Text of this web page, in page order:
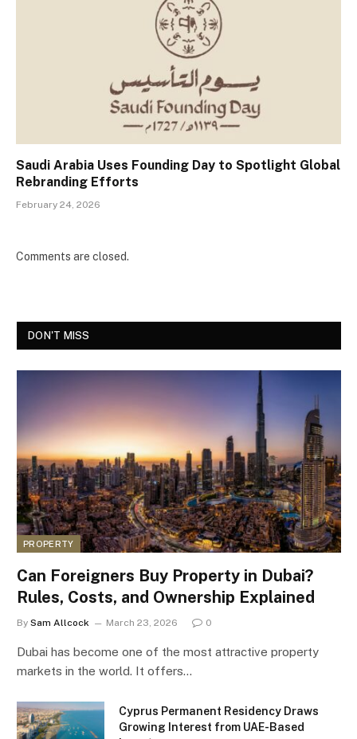
Saudi Arabia Uses Founding Day to Spotlight Global
Rebranding Efforts
February 24, 2026
Comments are closed.
DON'T MISS
PROPERTY
Can Foreigners Buy Property in Dubai?
Rules, Costs, and Ownership Explained
By Sam Allcock March 23, 2026 0
Dubai has become one of the most attractive property
markets in the world. It offers…
Cyprus Permanent Residency Draws
Growing Interest from UAE-Based